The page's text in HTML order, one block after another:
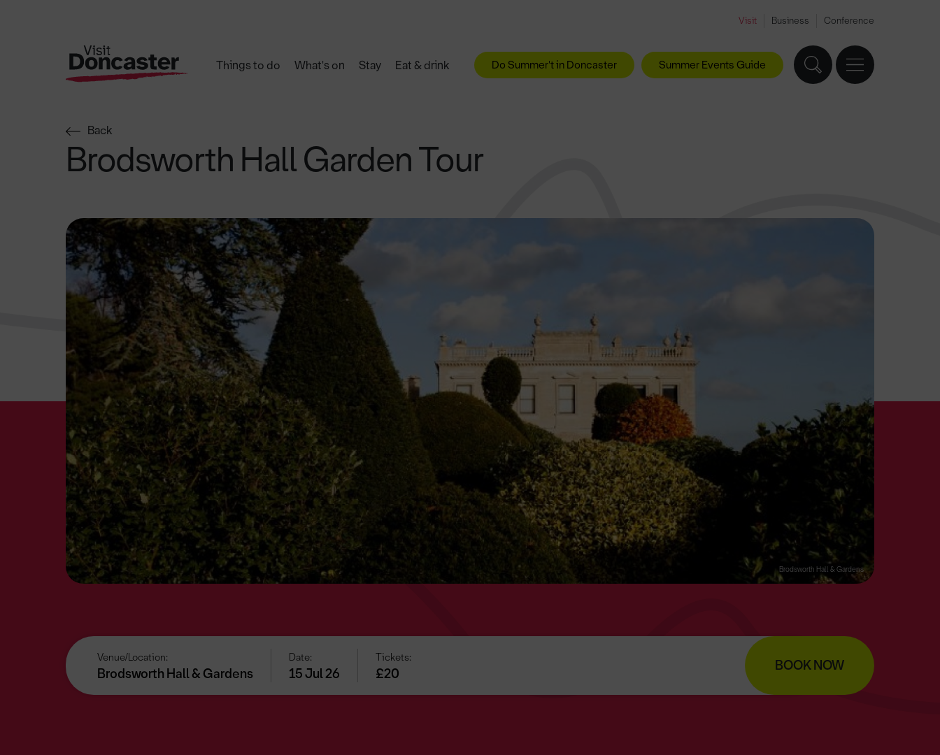
Visit Business Conference
Things to do What's on Stay Eat & drink Do Summer't in Doncaster Summer Events Guide
Back
Brodsworth Hall Garden Tour
Brodsworth Hall & Gardens
Venue/Location:
Brodsworth Hall & Gardens
Date:
15 Jul 26
Tickets:
£20 BOOK NOW